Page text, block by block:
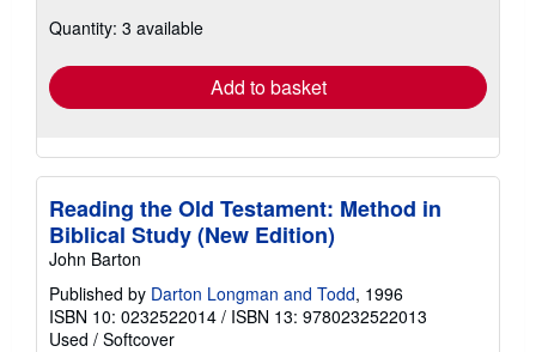
shipping
Quantity: 3 available
Add to basket
Reading the Old Testament: Method in
Biblical Study (New Edition)
John Barton
Published by Darton Longman and Todd, 1996
ISBN 10: 0232522014 / ISBN 13: 9780232522013
Used / Softcover